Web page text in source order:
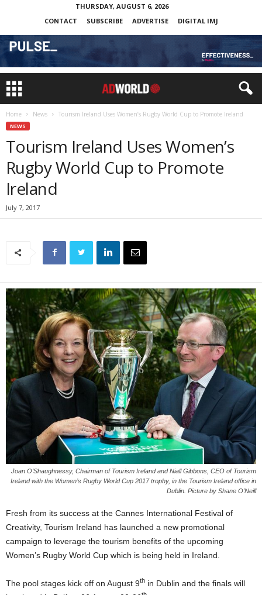
THURSDAY, AUGUST 6, 2026
CONTACT
SUBSCRIBE ADVERTISE DIGITAL IMJ
Home News Tourism Ireland Uses Women’s Rugby World Cup to Promote Ireland
NEWS
Tourism Ireland Uses Women’s
Rugby World Cup to Promote
Ireland
July 7, 2017
Joan O’Shaughnessy, Chairman of Tourism Ireland and Niall Gibbons, CEO of Tourism
Ireland with the Women’s Rugby World Cup 2017 trophy, in the Tourism Ireland office in
Dublin. Picture by Shane O’Neill
Fresh from its success at the Cannes International Festival of
Creativity, Tourism Ireland has launched a new promotional
campaign to leverage the tourism benefits of the upcoming
Women’s Rugby World Cup which is being held in Ireland.
The pool stages kick off on August 9th in Dublin and the finals will